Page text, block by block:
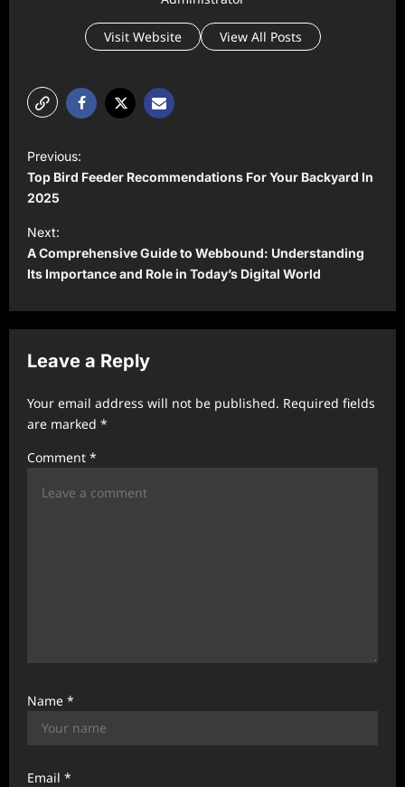
Visit Website View All Posts
o
s
t
n
a
v
g
a
t
i
Previous:
Top Bird Feeder Recommendations For Your Backyard In
2025
Next:
A Comprehensive Guide to Webbound: Understanding
Its Importance and Role in Today’s Digital World
Leave a Reply
Your email address will not be published. Required fields
are marked *
Comment *
Name *
Email *